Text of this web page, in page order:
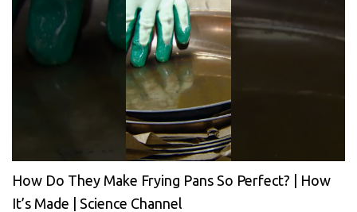
How Do They Make Frying Pans So Perfect? | How
It’s Made | Science Channel